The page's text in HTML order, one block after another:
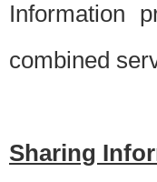
Information
combined
Sharing